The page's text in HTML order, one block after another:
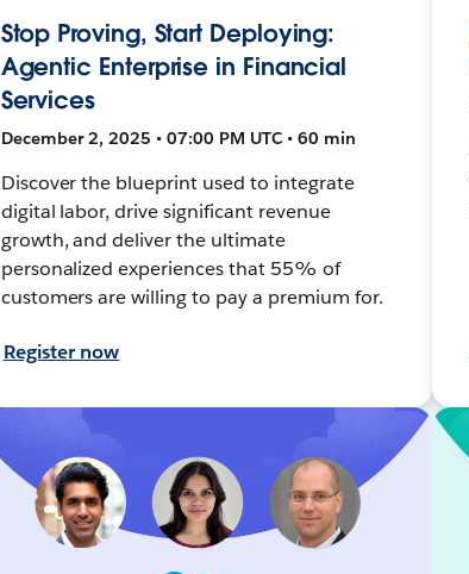
Stop Proving, Start Deploying:
Agentic Enterprise in Financial
Services
December 2, 2025 • 07:00 PM UTC • 60 min
Discover the blueprint used to integrate
digital labor, drive significant revenue
growth, and deliver the ultimate
personalized experiences that 55% of
customers are willing to pay a premium for.
Register now